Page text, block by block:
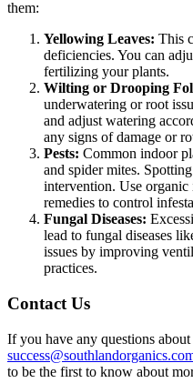
them:
Yellowing Leaves: This
deficiencies. You can
fertilizing your plants.
Wilting or Drooping
underwatering or root
and adjust watering
any signs of damage or
Pests: Common indoor
and spider mites.
intervention. Use organic
remedies to control
Fungal Diseases:
lead to fungal diseases
issues by improving
practices.
Contact Us
If you have any questions
to be the first to know about